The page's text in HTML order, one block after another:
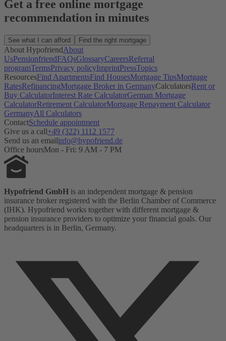
Get a free online mortgage
recommendation in minutes
See what I can afford Find the right mortgage
About HypofriendAbout
UsPensionfriendFAQsGlossaryCareersReferral
programTermsPrivacy policyImprintPressTopics
ResourcesFind ApartmentsFind HousesMortgage TipsMortgage
RatesRefinancingMortgage Broker in GermanyCalculatorsRent or
Buy CalculatorInterest Rate CalculatorGerman Mortgage
CalculatorRetirement CalculatorMortgage Repayment Calculator
GermanyAll Calculators
ContactSchedule appointment
Give us a call+49 (322) 1112 1577
Send us an emailinfo@hypofriend.de
Office hoursMon - Fri: 9 AM - 7 PM
Hypofriend GmbH is an independent mortgage & pension
insurance broker registered with the Berlin Chamber of Commerce
(IHK). Hypofriend works together with different mortgage &
pension insurance providers to optimize your financial goals. Our
headquarters is in Berlin, Germany.